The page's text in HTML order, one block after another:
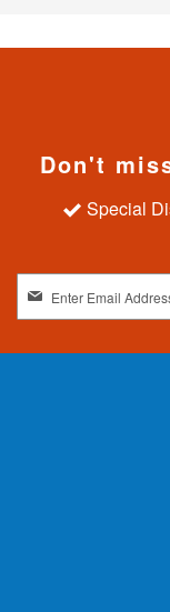
Don't
Special
n